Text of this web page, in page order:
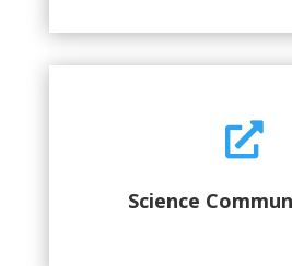

Science